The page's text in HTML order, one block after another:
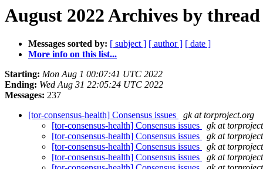
August 2022 Archives by thread
Messages sorted by: [ subject ] [ author ] [ date ]
More info on this list...
Starting: Mon Aug 1 00:07:41 UTC 2022
Ending: Wed Aug 31 22:05:24 UTC 2022
Messages: 237
[tor-consensus-health] Consensus issues
gk at torproject.org
[tor-consensus-health] Consensus issues
gk at
[tor-consensus-health] Consensus issues
gk at
[tor-consensus-health] Consensus issues
gk at
[tor-consensus-health] Consensus issues
gk at